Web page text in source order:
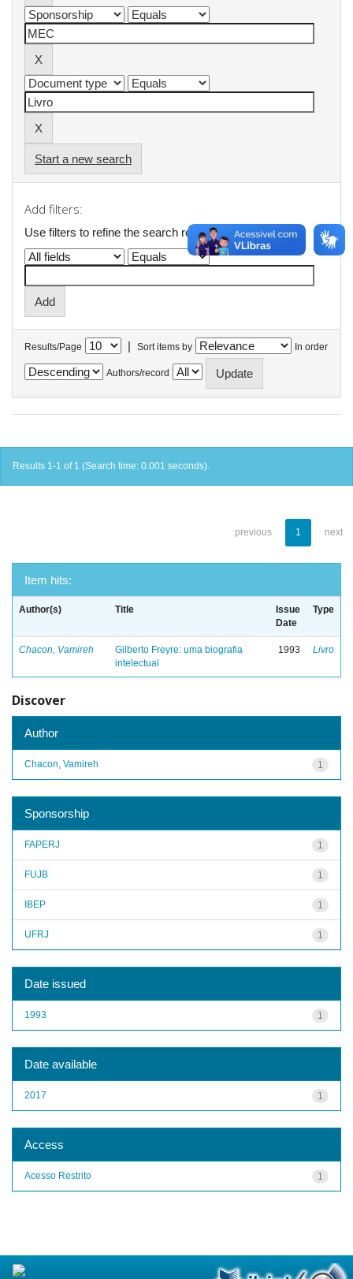
Start a new search
Add filters:
Use filters to refine the search results.
Results/Page | Sort items by In order
Authors/record
Results 1-1 of 1 (Search time: 0.001 seconds).
previous 1 next
Item hits:
Author(s) Title
Issue
Date
Type
Chacon, Vamireh
Gilberto Freyre: uma biografia
intelectual
1993 Livro
Discover
Author
1
Chacon, Vamireh
Sponsorship
1
FAPERJ
1
FUJB
1
IBEP
1
UFRJ
Date issued
1
1993
Date available
1
2017
Access
1
Acesso Restrito